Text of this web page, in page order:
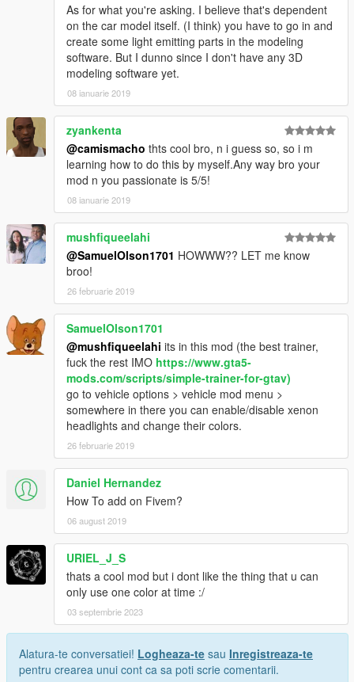
As for what you're asking. I believe that's dependent
on the car model itself. (I think) you have to go in and
create some light emitting parts in the modeling
software. But I dunno since I don't have any 3D
modeling software yet.
08 ianuarie 2019
zyankenta
@camismacho thts cool bro, n i guess so, so i m
learning how to do this by myself.Any way bro your
mod n you passionate is 5/5!
08 ianuarie 2019
mushfiqueelahi
@SamuelOlson1701 HOWWW?? LET me know
broo!
26 februarie 2019
SamuelOlson1701
@mushfiqueelahi its in this mod (the best trainer,
fuck the rest IMO https://www.gta5-
mods.com/scripts/simple-trainer-for-gtav)
go to vehicle options > vehicle mod menu >
somewhere in there you can enable/disable xenon
headlights and change their colors.
26 februarie 2019
Daniel Hernandez
How To add on Fivem?
06 august 2019
URIEL_J_S
thats a cool mod but i dont like the thing that u can
only use one color at time :/
03 septembrie 2023
Alatura-te conversatiei! Logheaza-te sau Inregistreaza-te
pentru crearea unui cont ca sa poti scrie comentarii.